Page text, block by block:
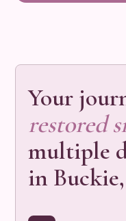
Your
restored
multiple
in